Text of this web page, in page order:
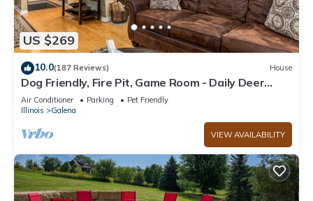
US $269
10.0(187 Reviews) House
Dog Friendly, Fire Pit, Game Room - Daily Deer
Sightings!
Air Conditioner Parking
Pet Friendly
Illinois
Galena
VIEW AVAILABILITY